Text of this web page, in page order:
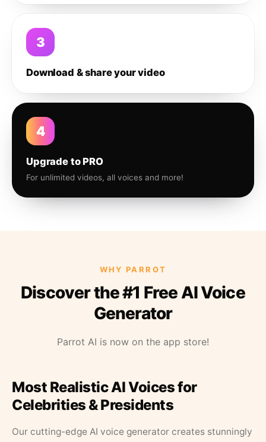
3
Download & share your video
4
Upgrade to PRO
For unlimited videos, all voices and more!
WHY PARROT
Discover the #1 Free AI Voice
Generator
Parrot AI is now on the app store!
Most Realistic AI Voices for
Celebrities & Presidents
Our cutting-edge AI voice generator creates stunningly